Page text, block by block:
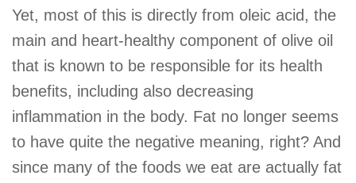
Yet, most of this is directly from oleic acid, the
main and heart-healthy component of olive oil
that is known to be responsible for its health
benefits, including also decreasing
inflammation in the body. Fat no longer seems
to have quite the negative meaning, right? And
since many of the foods we eat are actually fat